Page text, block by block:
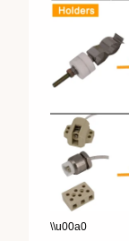
\\u00a0